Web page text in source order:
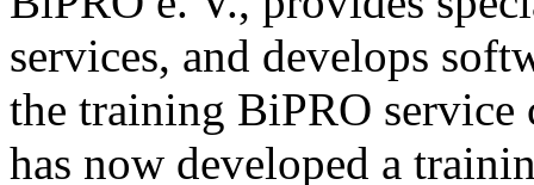
services, and develops
the training BiPRO
has now developed a